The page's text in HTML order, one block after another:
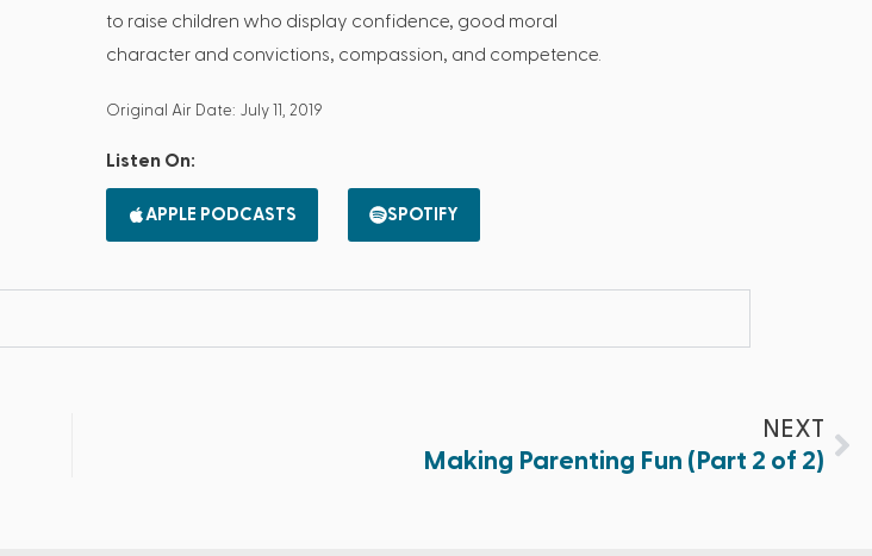
to raise children who display confidence, good moral
character and convictions, compassion, and competence.
Original Air Date: July 11, 2019
Listen On:
APPLE PODCASTS SPOTIFY
NEXT
Making Parenting Fun (Part 2 of 2)